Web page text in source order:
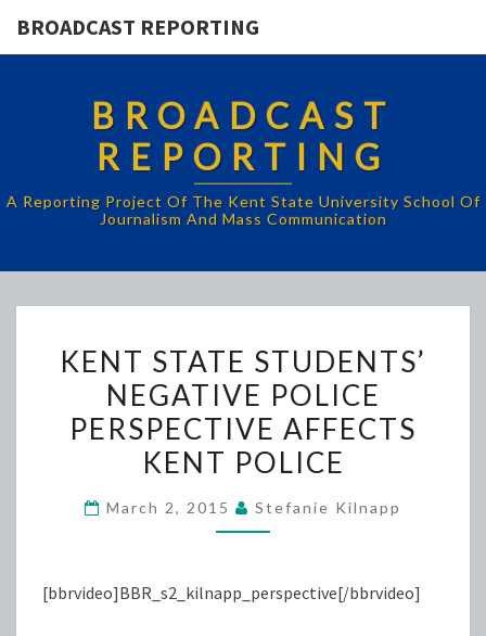
BROADCAST REPORTING
BROADCAST
REPORTING
A Reporting Project Of The Kent State University School Of
Journalism And Mass Communication
STATE
STUDENTS’
NEGATIVE
POLICE
AFFECTS
KENT STATE STUDENTS’
NEGATIVE POLICE
PERSPECTIVE AFFECTS
KENT POLICE
March 2, 2015 Stefanie Kilnapp
[bbrvideo]BBR_s2_kilnapp_perspective[/bbrvideo]